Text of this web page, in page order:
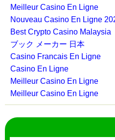
Meilleur Casino En Ligne
Nouveau Casino En Ligne
Best Crypto Casino Malaysia
ブック メーカー 日本
Casino Francais En Ligne
Casino En Ligne
Meilleur Casino En Ligne
Meilleur Casino En Ligne